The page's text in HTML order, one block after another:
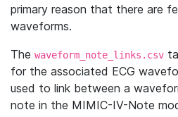
primary reason that there are
waveforms.
The waveform_note_links.csv
for the associated ECG
used to link between a
note in the MIMIC-IV-Note